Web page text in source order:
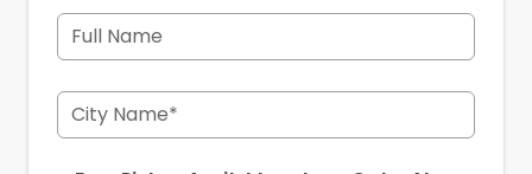
Full Name
City Name*